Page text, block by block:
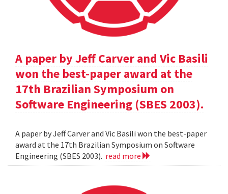
A paper by Jeff Carver and Vic Basili
won the best-paper award at the
17th Brazilian Symposium on
Software Engineering (SBES 2003).
A paper by Jeff Carver and Vic Basili won the best-paper
award at the 17th Brazilian Symposium on Software
Engineering (SBES 2003). read more